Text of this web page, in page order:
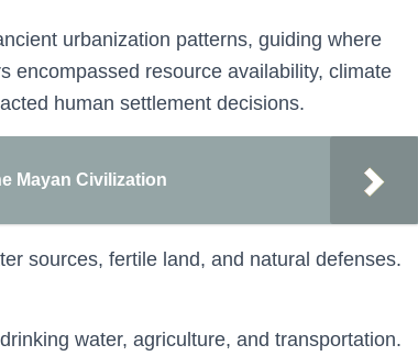
urbanization patterns, guiding where
encompassed resource availability, climate
human settlement decisions.
Mayan Civilization
sources, fertile land, and natural defenses.
water, agriculture, and transportation.